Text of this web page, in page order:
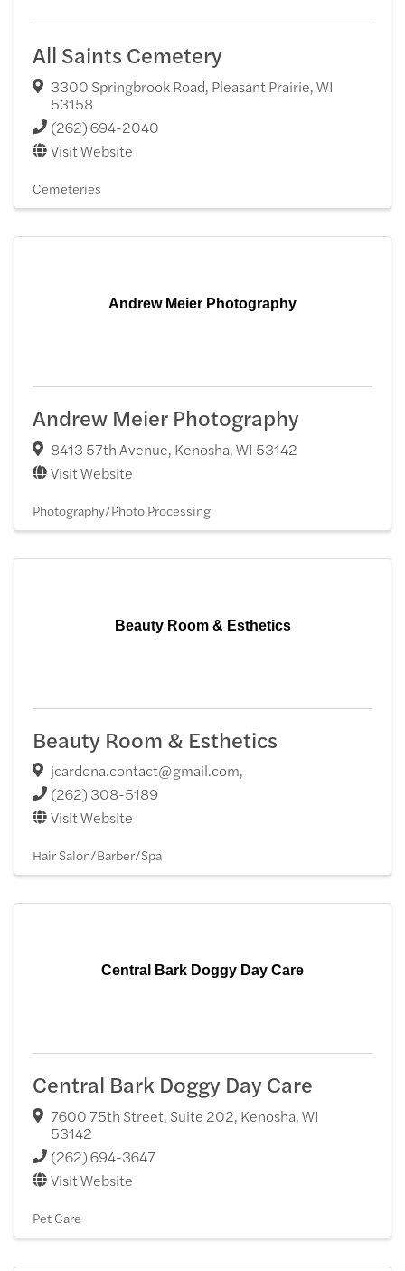
All Saints Cemetery
3300 Springbrook Road, Pleasant Prairie,WI
53158
(262) 694-2040
Visit Website
Cemeteries
Andrew Meier Photography
Andrew Meier Photography
8413 57th Avenue, Kenosha,WI 53142
Visit Website
Photography/Photo Processing
Beauty Room & Esthetics
Beauty Room & Esthetics
jcardona.contact@gmail.com,
(262) 308-5189
Visit Website
Hair Salon/Barber/Spa
Central Bark Doggy Day Care
Central Bark Doggy Day Care
7600 75th Street, Suite 202, Kenosha,WI
53142
(262) 694-3647
Visit Website
Pet Care